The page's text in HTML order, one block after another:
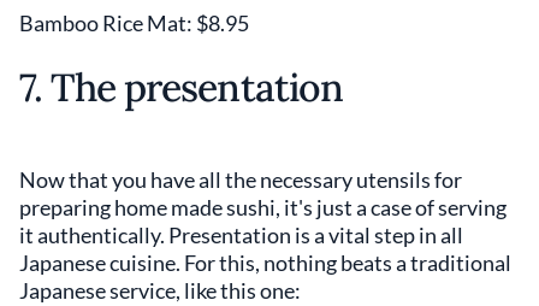
Bamboo Rice Mat: $8.95
7. The presentation
Now that you have all the necessary utensils for
preparing home made sushi, it's just a case of serving
it authentically. Presentation is a vital step in all
Japanese cuisine. For this, nothing beats a traditional
Japanese service, like this one: